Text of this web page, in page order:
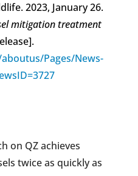
2023, January 26.
mitigation treatment
Pages/News-
on QZ achieves
twice as quickly as